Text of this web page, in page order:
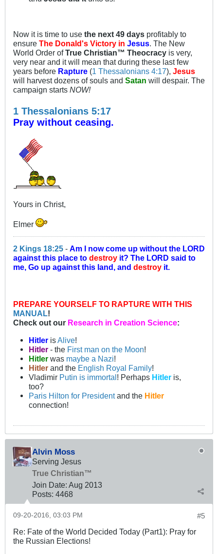
Now it is time to use the next 49 days profitably to
ensure The Donald's Victory in Jesus. The New
World Order ofTrue Christian™ Theocracy is very,
very near and it will mean that during these last few
years before Rapture (1 Thessalonians 4:17), Jesus
will harvest dozens of souls and Satan will despair. The
campaign starts NOW!
1 Thessalonians 5:17
Pray without ceasing.
Yours in Christ,
Elmer
2 Kings 18:25 - Am I now come up without the LORD
against this place to destroy it? The LORD said to
me, Go up against this land, and destroy it.
PREPARE YOURSELF TO RAPTURE WITH THIS
MANUAL!
Check out our Research in Creation Science:
Hitler isAlive!
Hitler- the First man on the Moon!
Hitlerwas maybe a Nazi!
Hitlerand the English Royal Family!
Vladimir Putin is immortal! Perhaps Hitler is,
too?
Paris Hilton for Presidentand the Hitler
connection!
Alvin Moss
Serving Jesus
True Christian™
Join Date: Aug 2013
Posts: 4468
#5
09-20-2016, 03:03 PM
Re: Fate of the World Decided Today (Part1): Pray for
the Russian Elections!